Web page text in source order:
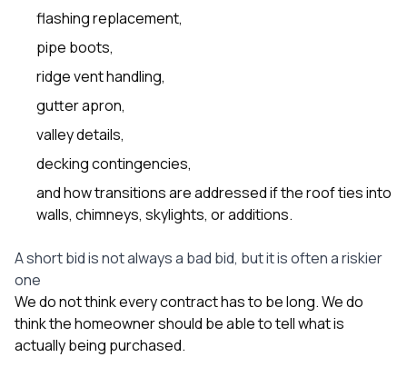
flashing replacement,
pipe boots,
ridge vent handling,
gutter apron,
valley details,
decking contingencies,
and how transitions are addressed if the roof ties into
walls, chimneys, skylights, or additions.
A short bid is not always a bad bid, but it is often a riskier
one
We do not think every contract has to be long. We do
think the homeowner should be able to tell what is
actually being purchased.